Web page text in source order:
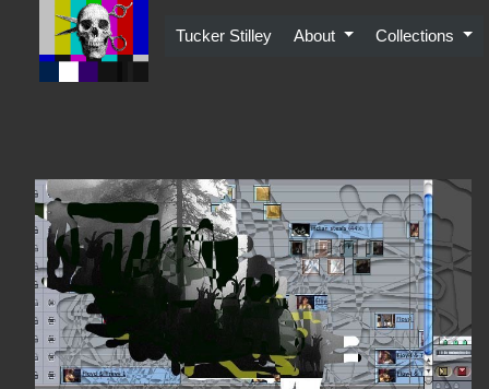
Tucker Stilley About Collections